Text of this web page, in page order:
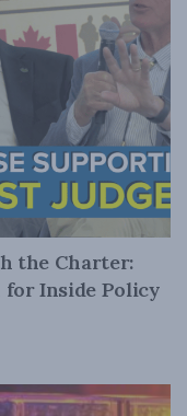
the Charter:
for Inside Policy